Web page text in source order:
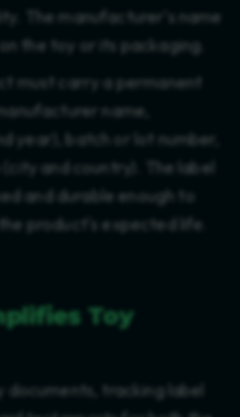
The manufacturer's name
the toy or its packaging.
must carry a permanent
name,
year), batch or lot number,
and country). The label
and durable enough to
product's expected life.
Toy
tracking label